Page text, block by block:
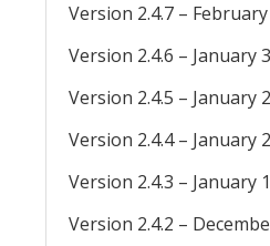
Version 2.4.7 – February
Version 2.4.6 – January
Version 2.4.5 – January
Version 2.4.4 – January
Version 2.4.3 – January
Version 2.4.2 –